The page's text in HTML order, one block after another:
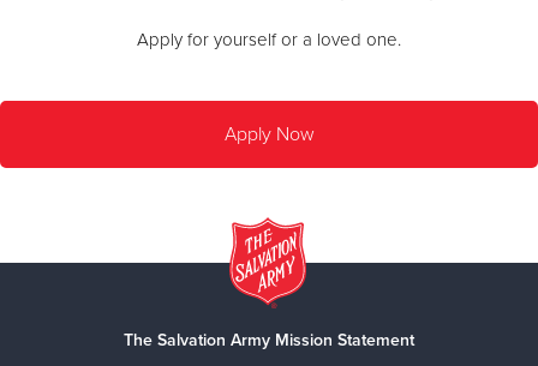
Apply for yourself or a loved one.
Apply Now
The Salvation Army Mission Statement